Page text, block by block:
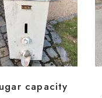
capacity